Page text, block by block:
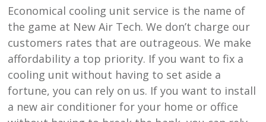
Economical cooling unit service is the name of
the game at New Air Tech. We don’t charge our
customers rates that are outrageous. We make
affordability a top priority. If you want to fix a
cooling unit without having to set aside a
fortune, you can rely on us. If you want to install
a new air conditioner for your home or office